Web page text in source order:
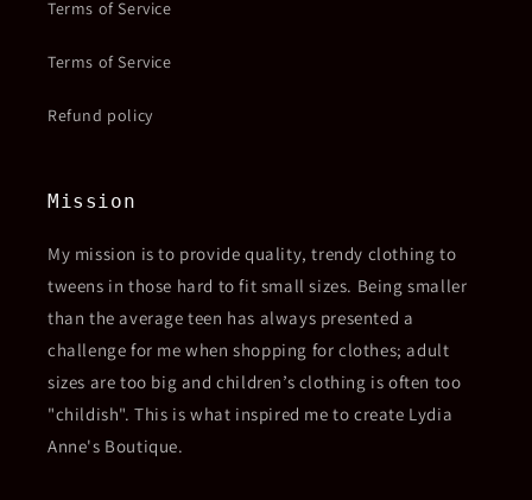
Terms of Service
Terms of Service
Refund policy
Mission
My mission is to provide quality, trendy clothing to
tweens in those hard to fit small sizes. Being smaller
than the average teen has always presented a
challenge for me when shopping for clothes; adult
sizes are too big and children’s clothing is often too
"childish". This is what inspired me to create Lydia
Anne's Boutique.